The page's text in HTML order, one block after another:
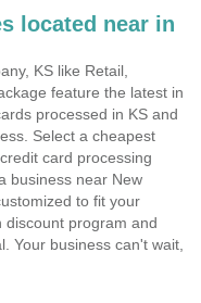
located near in
KS like Retail,
feature the latest in
processed in KS and
Select a cheapest
card processing
business near New
to fit your
discount program and
Your business can't wait,